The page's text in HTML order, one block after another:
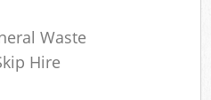
Waste
Hire